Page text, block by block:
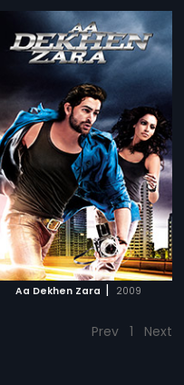
Aa Dekhen Zara | 2009
Prev 1 Next